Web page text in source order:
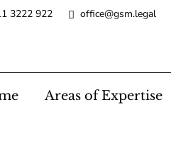
3222 922 office@gsm.legal
Areas of Expertise